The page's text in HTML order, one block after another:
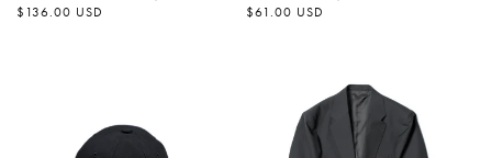
정
가
$136.00 USD
정
가
$61.00 USD